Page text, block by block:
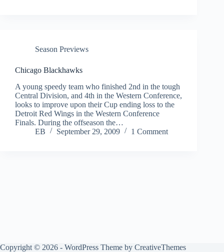
Season Previews
Chicago Blackhawks
A young speedy team who finished 2nd in the tough
Central Division, and 4th in the Western Conference,
looks to improve upon their Cup ending loss to the
Detroit Red Wings in the Western Conference
Finals. During the offseason the…
EB
September 29, 2009 1 Comment
Copyright © 2026 - WordPress Theme by CreativeThemes